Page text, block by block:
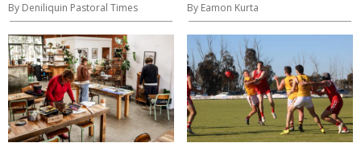
By Deniliquin Pastoral Times By Eamon Kurta